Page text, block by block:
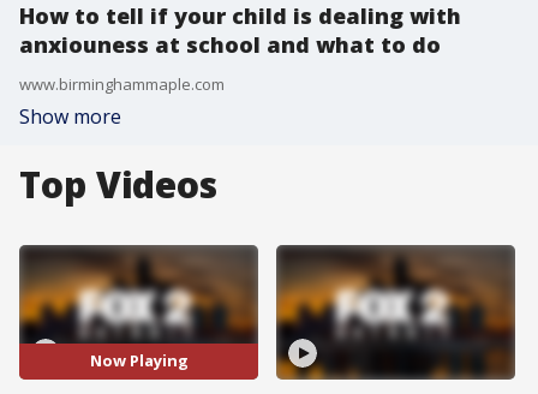
How to tell if your child is dealing with
anxiouness at school and what to do
www.birminghammaple.com
Show more
Top Videos
Now Playing